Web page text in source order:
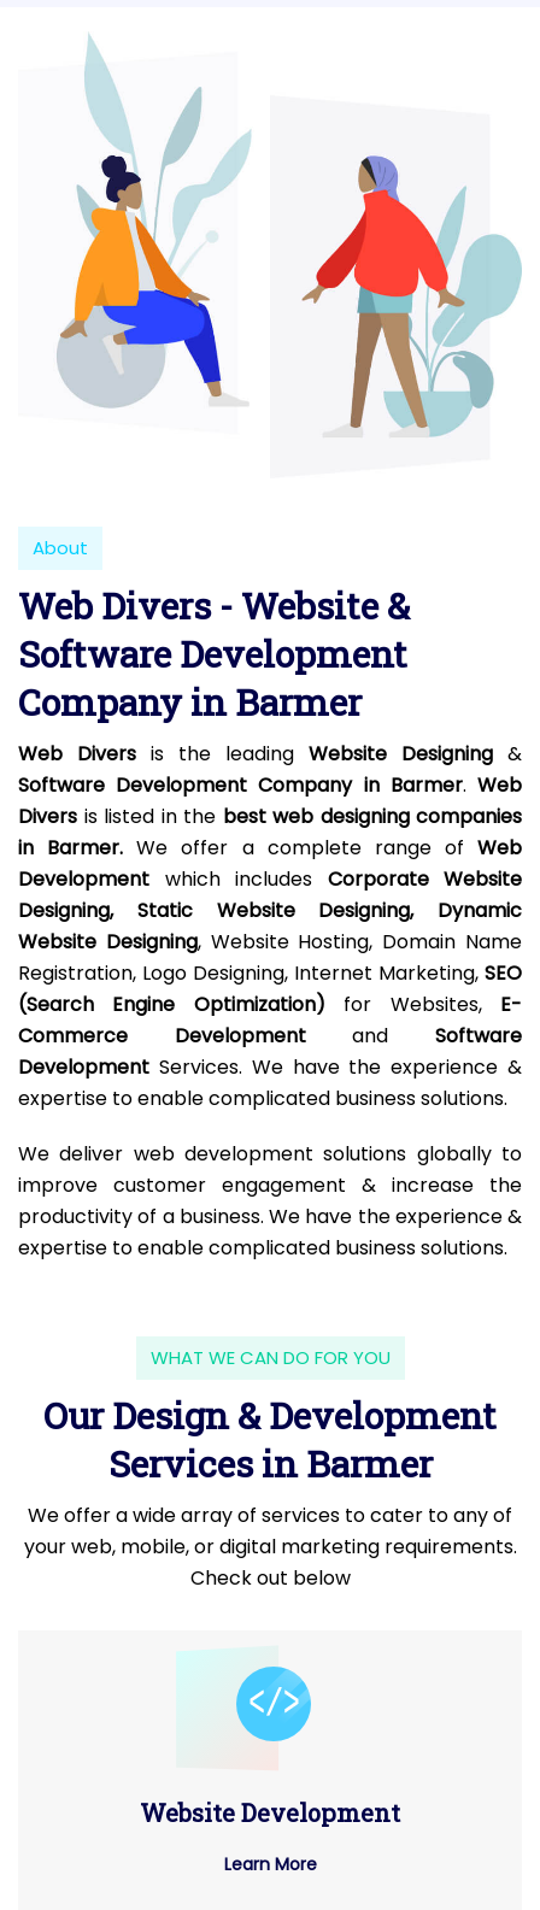
About
Web Divers - Website &
Software Development
Company in Barmer
Web Divers is the leading Website Designing &
Software Development Company in Barmer.Web
Divers is listed in the best web designing companies
in Barmer. We offer a complete range of Web
Development which includes Corporate Website
Designing, Static Website Designing, Dynamic
Website Designing, Website Hosting, Domain Name
Registration, Logo Designing, Internet Marketing, SEO
(Search Engine Optimization) for Websites, E-
Commerce DevelopmentandSoftware
Development Services. We have the experience &
expertise to enable complicated business solutions.
We deliver web development solutions globally to
improve customer engagement & increase the
productivity of a business. We have the experience &
expertise to enable complicated business solutions.
WHAT WE CAN DO FOR YOU
Our Design & Development
Services in Barmer
We offer a wide array of services to cater to any of
your web, mobile, or digital marketing requirements.
Check out below
Website Development
Learn More